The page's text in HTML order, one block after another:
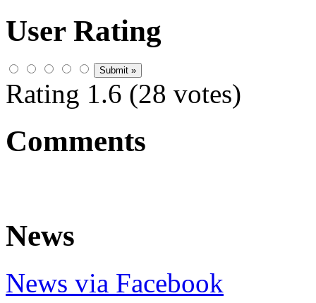
User Rating
Rating 1.6 (28 votes)
Comments
News
News via Facebook